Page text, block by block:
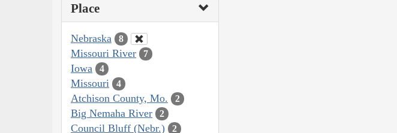
Place
Nebraska 8
Missouri River 7
Iowa 4
Missouri 4
Atchison County, Mo. 2
Big Nemaha River 2
Council Bluff (Nebr.) 2